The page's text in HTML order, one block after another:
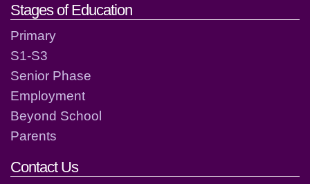
Stages of Education
Primary
S1-S3
Senior Phase
Employment
Beyond School
Parents
Contact Us